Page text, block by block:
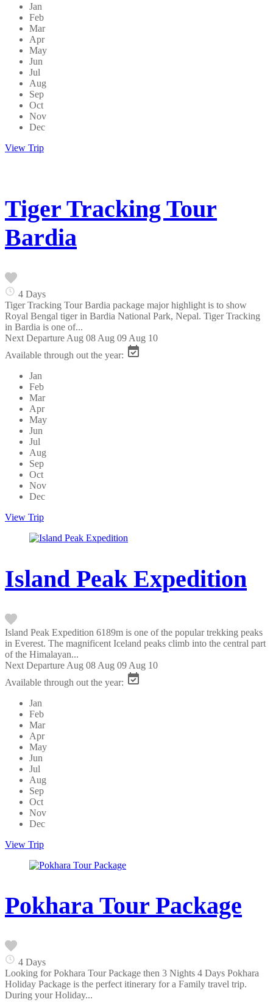
Jan
Feb
Mar
Apr
May
Jun
Jul
Aug
Sep
Oct
Nov
Dec
View Trip
Tiger Tracking Tour
Bardia
4 Days
Tiger Tracking Tour Bardia package major highlight is to show
Royal Bengal tiger in Bardia National Park, Nepal. Tiger Tracking
in Bardia is one of...
Next Departure Aug 08 Aug 09 Aug 10
Available through out the year:
Jan
Feb
Mar
Apr
May
Jun
Jul
Aug
Sep
Oct
Nov
Dec
View Trip
Island Peak Expedition
Island Peak Expedition 6189m is one of the popular trekking peaks
in Everest. The magnificent Iceland peaks climb into the central part
of the Himalayan...
Next Departure Aug 08 Aug 09 Aug 10
Available through out the year:
Jan
Feb
Mar
Apr
May
Jun
Jul
Aug
Sep
Oct
Nov
Dec
View Trip
Pokhara Tour Package
4 Days
Looking for Pokhara Tour Package then 3 Nights 4 Days Pokhara
Holiday Package is the perfect itinerary for a Family travel trip.
During your Holiday...